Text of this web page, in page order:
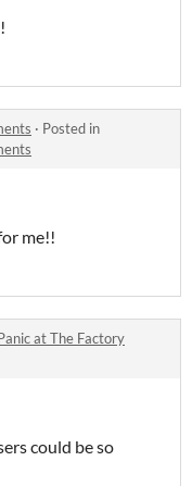
· Posted in
me!!
at The Factory
could be so